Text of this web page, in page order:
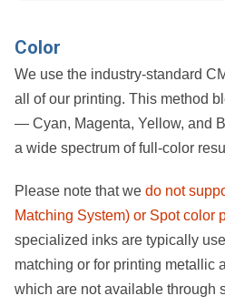
Color
We use the industry-standard
all of our printing. This method
— Cyan, Magenta, Yellow, and
a wide spectrum of full-color
Please note that we do not
Matching System) or Spot color
specialized inks are typically
matching or for printing metallic
which are not available through